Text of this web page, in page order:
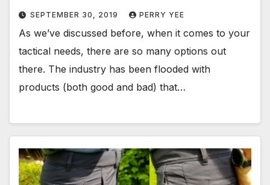
SEPTEMBER 30, 2019 PERRY YEE
As we’ve discussed before, when it comes to your
tactical needs, there are so many options out
there. The industry has been flooded with
products (both good and bad) that…